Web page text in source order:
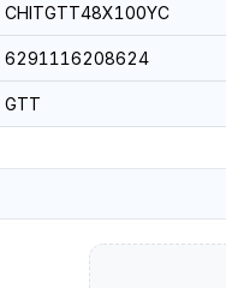
CHITGTT48X100YC
6291116208624
GTT